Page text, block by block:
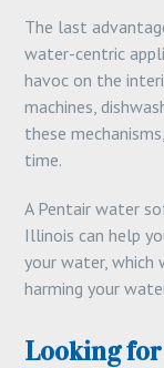
The last
water-centric
havoc on the
machines,
these
time.
A Pentair water
Illinois can help
your water,
harming your
Looking